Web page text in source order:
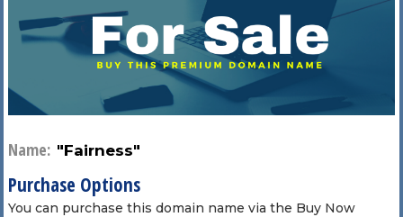
Name: "Fairness"
Purchase Options
You can purchase this domain name via the Buy Now